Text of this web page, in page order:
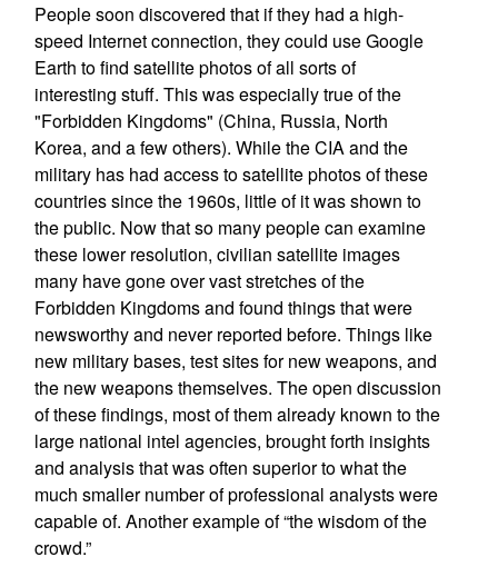
People soon discovered that if they had a high-
speed Internet connection, they could use Google
Earth to find satellite photos of all sorts of
interesting stuff. This was especially true of the
"Forbidden Kingdoms" (China, Russia, North
Korea, and a few others). While the CIA and the
military has had access to satellite photos of these
countries since the 1960s, little of it was shown to
the public. Now that so many people can examine
these lower resolution, civilian satellite images
many have gone over vast stretches of the
Forbidden Kingdoms and found things that were
newsworthy and never reported before. Things like
new military bases, test sites for new weapons, and
the new weapons themselves. The open discussion
of these findings, most of them already known to the
large national intel agencies, brought forth insights
and analysis that was often superior to what the
much smaller number of professional analysts were
capable of. Another example of “the wisdom of the
crowd.”